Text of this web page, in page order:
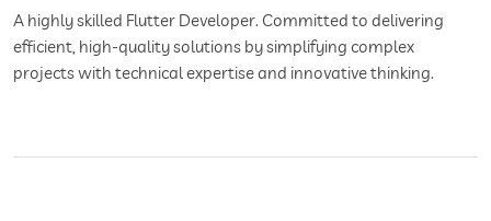
A highly skilled Flutter Developer. Committed to delivering
efficient, high-quality solutions by simplifying complex
projects with technical expertise and innovative thinking.